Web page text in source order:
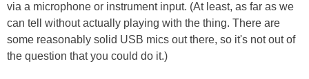
via a microphone or instrument input. (At least, as far as we
can tell without actually playing with the thing. There are
some reasonably solid USB mics out there, so it's not out of
the question that you could do it.)